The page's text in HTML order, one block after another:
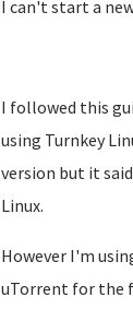
I can't start a
I followed this
using Turnkey
version but it
Linux.
However I'm
uTorrent for the